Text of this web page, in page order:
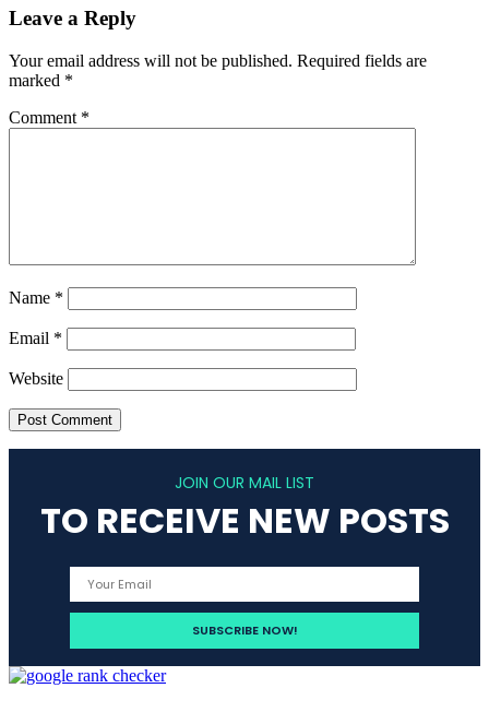
Leave a Reply
Your email address will not be published. Required fields are
marked *
Comment *
Name *
Email *
Website
JOIN OUR MAIL LIST
TO RECEIVE NEW POSTS